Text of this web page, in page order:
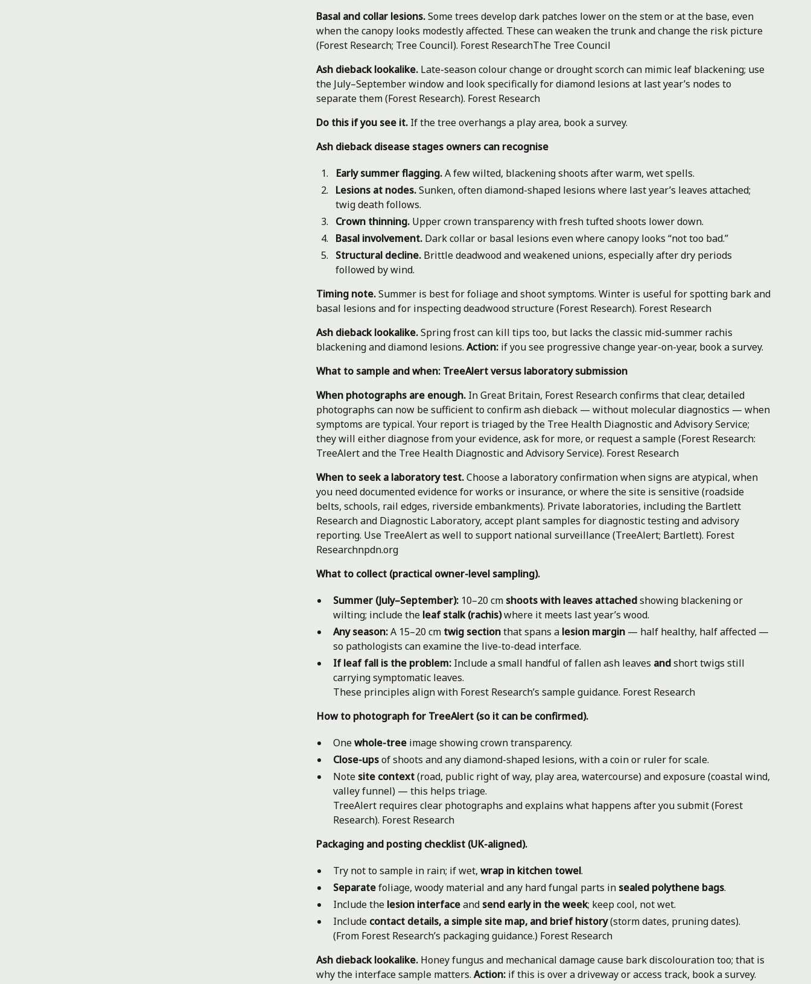
Basal and collar lesions.Some trees develop dark patches lower on the stem or at the base, even
when the canopy looks modestly affected. These can weaken the trunk and change the risk picture
(Forest Research; Tree Council). Forest ResearchThe Tree Council
Ash dieback lookalike.Late-season colour change or drought scorch can mimic leaf blackening; use
the July–September window and look specifically for diamond lesions at last year’s nodes to
separate them (Forest Research). Forest Research
Do this if you see it.If the tree overhangs a play area, book a survey.
Ash dieback disease stages owners can recognise
Early summer flagging.A few wilted, blackening shoots after warm, wet spells.
Lesions at nodes.Sunken, often diamond-shaped lesions where last year’s leaves attached;
twig death follows.
Crown thinning.Upper crown transparency with fresh tufted shoots lower down.
Basal involvement.Dark collar or basal lesions even where canopy looks “not too bad.”
Structural decline.Brittle deadwood and weakened unions, especially after dry periods
followed by wind.
Timing note.Summer is best for foliage and shoot symptoms. Winter is useful for spotting bark and
basal lesions and for inspecting deadwood structure (Forest Research). Forest Research
Ash dieback lookalike.Spring frost can kill tips too, but lacks the classic mid-summer rachis
blackening and diamond lesions. Action:if you see progressive change year-on-year, book a survey.
What to sample and when: TreeAlert versus laboratory submission
When photographs are enough.In Great Britain, Forest Research confirms that clear, detailed
photographs can now be sufficient to confirm ash dieback — without molecular diagnostics — when
symptoms are typical. Your report is triaged by the Tree Health Diagnostic and Advisory Service;
they will either diagnose from your evidence, ask for more, or request a sample (Forest Research:
TreeAlert and the Tree Health Diagnostic and Advisory Service). Forest Research
When to seek a laboratory test.Choose a laboratory confirmation when signs are atypical, when
you need documented evidence for works or insurance, or where the site is sensitive (roadside
belts, schools, rail edges, riverside embankments). Private laboratories, including the Bartlett
Research and Diagnostic Laboratory, accept plant samples for diagnostic testing and advisory
reporting. Use TreeAlert as well to support national surveillance (TreeAlert; Bartlett). Forest
Researchnpdn.org
What to collect (practical owner-level sampling).
Summer (July–September):10–20 cm shoots with leaves attachedshowing blackening or
wilting; include the leaf stalk (rachis)where it meets last year’s wood.
Any season:A 15–20 cm twig sectionthat spans a lesion margin— half healthy, half affected —
so pathologists can examine the live-to-dead interface.
If leaf fall is the problem:Include a small handful of fallen ash leaves andshort twigs still
carrying symptomatic leaves.
These principles align with Forest Research’s sample guidance. Forest Research
How to photograph for TreeAlert (so it can be confirmed).
Onewhole-treeimage showing crown transparency.
Close-upsof shoots and any diamond-shaped lesions, with a coin or ruler for scale.
Note site context(road, public right of way, play area, watercourse) and exposure (coastal wind,
valley funnel) — this helps triage.
TreeAlert requires clear photographs and explains what happens after you submit (Forest
Research). Forest Research
Packaging and posting checklist (UK-aligned).
Try not to sample in rain; if wet, wrap in kitchen towel.
Separatefoliage, woody material and any hard fungal parts in sealed polythene bags.
Include the lesion interfaceand send early in the week; keep cool, not wet.
Include contact details, a simple site map, and brief history(storm dates, pruning dates).
(From Forest Research’s packaging guidance.) Forest Research
Ash dieback lookalike.Honey fungus and mechanical damage cause bark discolouration too; that is
why the interface sample matters. Action:if this is over a driveway or access track, book a survey.